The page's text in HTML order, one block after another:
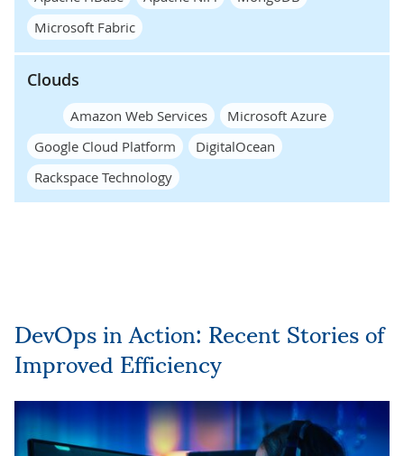
Microsoft Fabric
Clouds
Amazon Web Services
Microsoft Azure
Google Cloud Platform
DigitalOcean
Rackspace Technology
DevOps in Action: Recent Stories of
Improved Efficiency